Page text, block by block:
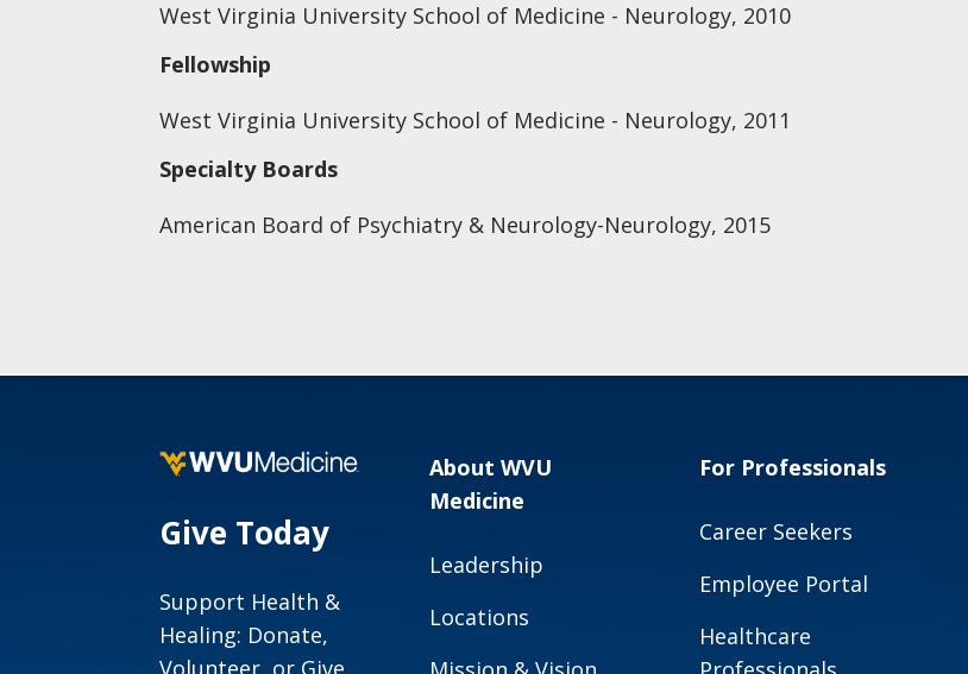
West Virginia University School of Medicine - Neurology, 2010
Fellowship
West Virginia University School of Medicine - Neurology, 2011
Specialty Boards
American Board of Psychiatry & Neurology-Neurology, 2015
Give Today
Support Health &
Healing: Donate,
About WVU
Medicine
Leadership
Locations
For Professionals
Career Seekers
Employee Portal
Healthcare